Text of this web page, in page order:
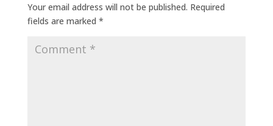
Your email address will not be published. Required
fields are marked *